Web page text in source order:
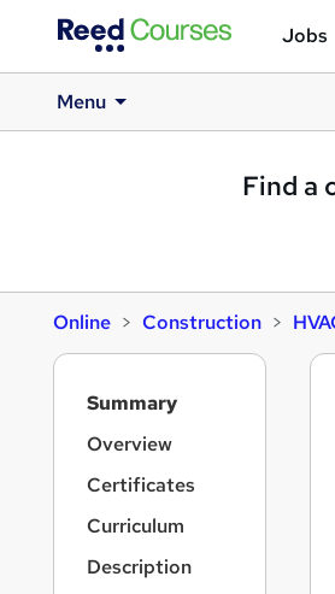
Jobs
Menu
Find a
Online Construction
Summary
Overview
Certificates
Curriculum
Description